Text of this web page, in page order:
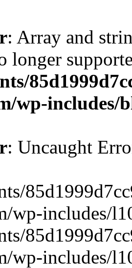
: Array and
longer
wp-includes/
: Uncaught
wp-includes/
wp-includes/